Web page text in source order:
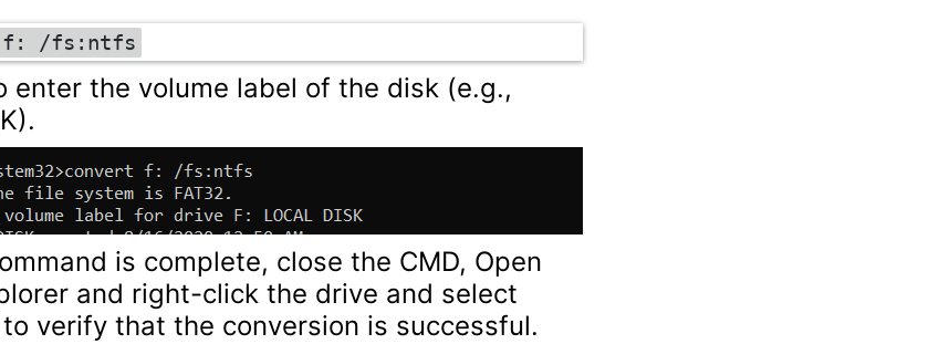
f: /fs:ntfs
enter the volume label of the disk (e.g.,
is complete, close the CMD, Open
and right-click the drive and select
verify that the conversion is successful.